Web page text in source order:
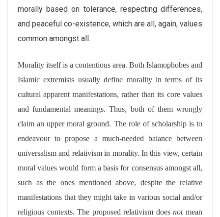
morally based on tolerance, respecting differences,
and peaceful co-existence, which are all, again, values
common amongst all.
Morality itself is a contentious area. Both Islamophobes and
Islamic extremists usually define morality in terms of its
cultural apparent manifestations, rather than its core values
and fundamental meanings. Thus, both of them wrongly
claim an upper moral ground. The role of scholarship is to
endeavour to propose a much-needed balance between
universalism and relativism in morality. In this view, certain
moral values would form a basis for consensus amongst all,
such as the ones mentioned above, despite the relative
manifestations that they might take in various social and/or
religious contexts. The proposed relativism doesnotmean